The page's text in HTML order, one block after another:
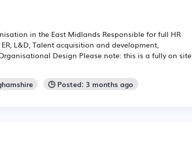
in the East Midlands Responsible for full HR
L&D, Talent acquisition and development,
Design Please note: this is a fully on site
🕒 Posted: 3 months ago